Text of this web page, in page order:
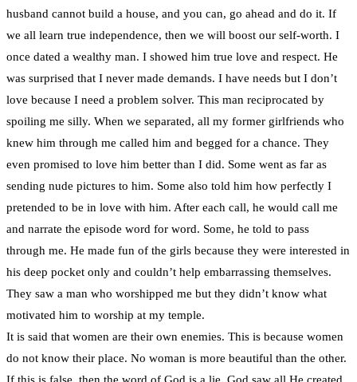
husband cannot build a house, and you can, go ahead and do it. If
we all learn true independence, then we will boost our self-worth. I
once dated a wealthy man. I showed him true love and respect. He
was surprised that I never made demands. I have needs but I don’t
love because I need a problem solver. This man reciprocated by
spoiling me silly. When we separated, all my former girlfriends who
knew him through me called him and begged for a chance. They
even promised to love him better than I did. Some went as far as
sending nude pictures to him. Some also told him how perfectly I
pretended to be in love with him. After each call, he would call me
and narrate the episode word for word. Some, he told to pass
through me. He made fun of the girls because they were interested in
his deep pocket only and couldn’t help embarrassing themselves.
They saw a man who worshipped me but they didn’t know what
motivated him to worship at my temple.
It is said that women are their own enemies. This is because women
do not know their place. No woman is more beautiful than the other.